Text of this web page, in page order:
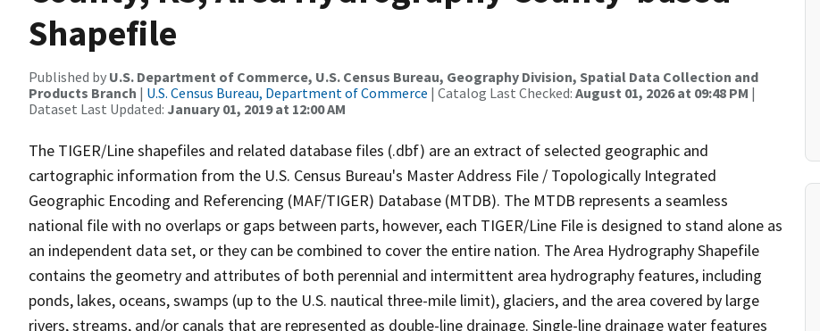
Shapefile
Published by U.S. Department of Commerce, U.S. Census Bureau, Geography Division, Spatial Data Collection and
Products Branch | U.S. Census Bureau, Department of Commerce | Catalog Last Checked: August 01, 2026 at 09:48 PM |
Dataset Last Updated: January 01, 2019 at 12:00 AM
The TIGER/Line shapefiles and related database files (.dbf) are an extract of selected geographic and
cartographic information from the U.S. Census Bureau's Master Address File / Topologically Integrated
Geographic Encoding and Referencing (MAF/TIGER) Database (MTDB). The MTDB represents a seamless
national file with no overlaps or gaps between parts, however, each TIGER/Line File is designed to stand alone as
an independent data set, or they can be combined to cover the entire nation. The Area Hydrography Shapefile
contains the geometry and attributes of both perennial and intermittent area hydrography features, including
ponds, lakes, oceans, swamps (up to the U.S. nautical three-mile limit), glaciers, and the area covered by large
rivers, streams, and/or canals that are represented as double-line drainage. Single-line drainage water features